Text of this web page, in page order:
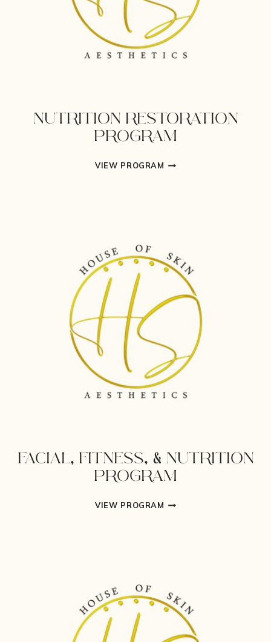
NUTRITION RESTORATION
PROGRAM
VIEW PROGRAM NUTRITION
FACIAL, FITNESS, & NUTRITION
PROGRAM
VIEW PROGRAM FACIAL,